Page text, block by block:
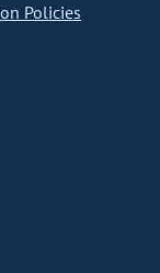
Policies